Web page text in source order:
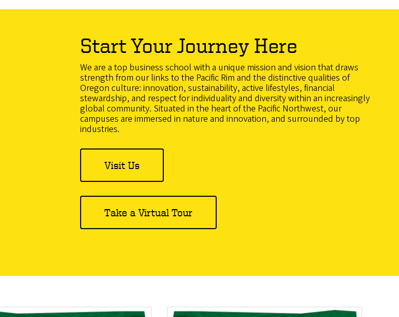
Start Your Journey Here
We are a top business school with a unique mission and vision that draws
strength from our links to the Pacific Rim and the distinctive qualities of
Oregon culture: innovation, sustainability, active lifestyles, financial
stewardship, and respect for individuality and diversity within an increasingly
global community. Situated in the heart of the Pacific Northwest, our
campuses are immersed in nature and innovation, and surrounded by top
industries.
Visit Us
Take a Virtual Tour